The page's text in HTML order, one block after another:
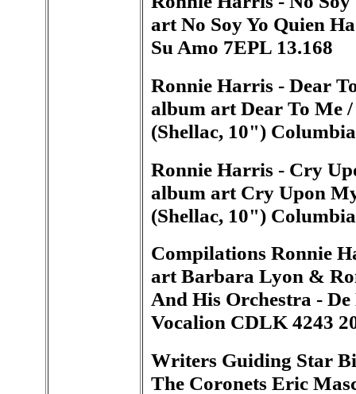
art No Soy Yo Quien
Su Amo 7EPL 13.168
Ronnie Harris - Dear
album art Dear To Me
(Shellac, 10")
Ronnie Harris - Cry
album art Cry Upon
(Shellac, 10")
Compilations Ronnie
art Barbara Lyon &
And His Orchestra -
Vocalion CDLK 4243
Writers Guiding Star
The Coronets Eric